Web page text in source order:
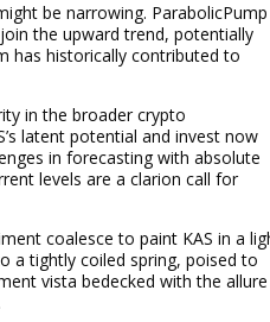
be narrowing. ParabolicPump
the upward trend, potentially
has historically contributed to
in the broader crypto
latent potential and invest now
in forecasting with absolute
levels are a clarion call for
coalesce to paint KAS in a
a tightly coiled spring, poised to
vista bedecked with the